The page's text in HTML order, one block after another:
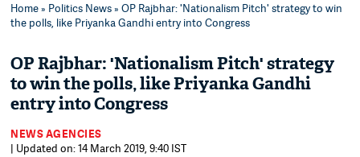
Home» Politics News» OP Rajbhar: 'Nationalism Pitch' strategy to win
the polls, like Priyanka Gandhi entry into Congress
OP Rajbhar: 'Nationalism Pitch' strategy
to win the polls, like Priyanka Gandhi
entry into Congress
NEWS AGENCIES
| Updated on: 14 March 2019, 9:40 IST